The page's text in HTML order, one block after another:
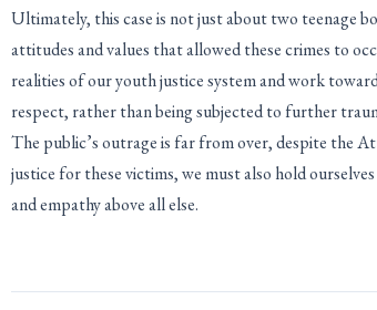
Ultimately, this case is not just about two teenage
attitudes and values that allowed these crimes to
realities of our youth justice system and work
respect, rather than being subjected to further
The public’s outrage is far from over, despite the
justice for these victims, we must also hold
and empathy above all else.